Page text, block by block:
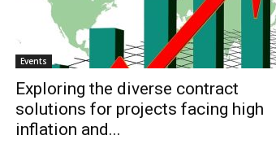
Events
Exploring the diverse contract
solutions for projects facing high
inflation and...